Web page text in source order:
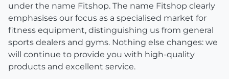
under the name Fitshop. The name Fitshop clearly
emphasises our focus as a specialised market for
fitness equipment, distinguishing us from general
sports dealers and gyms. Nothing else changes: we
will continue to provide you with high-quality
products and excellent service.